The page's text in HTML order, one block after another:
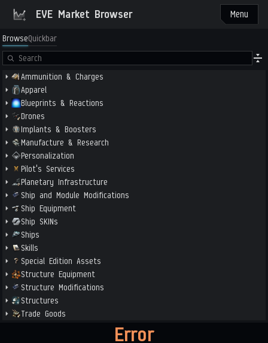
EVE Market Browser Menu
BrowseQuickbar
Ammunition & Charges
Apparel
Blueprints & Reactions
Drones
Implants & Boosters
Manufacture & Research
Personalization
Pilot's Services
Planetary Infrastructure
Ship and Module Modifications
Ship Equipment
Ship SKINs
Ships
Skills
Special Edition Assets
Structure Equipment
Structure Modifications
Structures
Trade Goods
Error